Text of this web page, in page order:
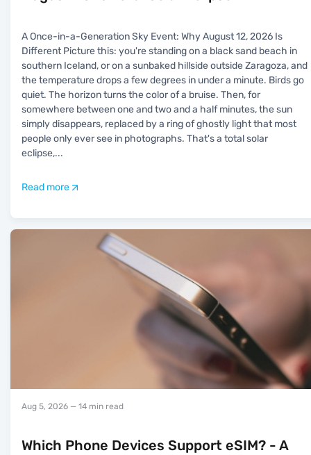
A Once-in-a-Generation Sky Event: Why August 12, 2026 Is
Different Picture this: you're standing on a black sand beach in
southern Iceland, or on a sunbaked hillside outside Zaragoza, and
the temperature drops a few degrees in under a minute. Birds go
quiet. The horizon turns the color of a bruise. Then, for
somewhere between one and two and a half minutes, the sun
simply disappears, replaced by a ring of ghostly light that most
people only ever see in photographs. That's a total solar
eclipse,...
Read more
Aug 5, 2026 — 14 min read
Which Phone Devices Support eSIM? - A